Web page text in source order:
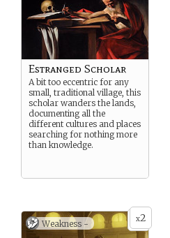
Estranged Scholar
A bit too eccentric for any
small, traditional village, this
scholar wanders the lands,
documenting all the
different cultures and places
searching for nothing more
than knowledge.
x2
Weakness -